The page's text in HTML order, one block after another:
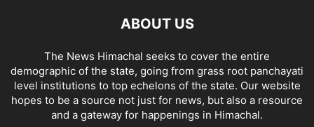
ABOUT US
The News Himachal seeks to cover the entire
demographic of the state, going from grass root panchayati
level institutions to top echelons of the state. Our website
hopes to be a source not just for news, but also a resource
and a gateway for happenings in Himachal.